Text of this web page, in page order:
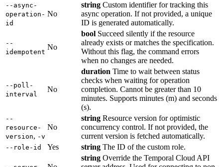
--async-
operation-
id
No
string Custom identifier for tracking this
async operation. If not provided, a unique
ID is generated automatically.
--
idempotent
No
bool Succeed silently if the resource
already exists or matches the specification.
Without this flag, the command errors
when no changes are needed.
--poll-
interval
No
duration Time to wait between status
checks when waiting for operation
completion. Cannot be greater than 10
minutes. Supports minutes (m) and seconds
(s).
--
resource-
version, -v
No
string Resource version for optimistic
concurrency control. If not provided, the
current version is fetched automatically.
--role-id Yes string The ID of the custom role.
string Override the Temporal Cloud API